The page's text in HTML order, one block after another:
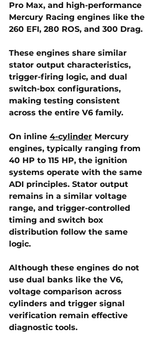
Pro Max, and high-performance
Mercury Racing engines like the
260 EFI, 280 ROS, and 300 Drag.
These engines share similar
stator output characteristics,
trigger-firing logic, and dual
switch-box configurations,
making testing consistent
across the entire V6 family.
On inline 4-cylinder Mercury
engines, typically ranging from
40 HP to 115 HP, the ignition
systems operate with the same
ADI principles. Stator output
remains in a similar voltage
range, and trigger-controlled
timing and switch box
distribution follow the same
logic.
Although these engines do not
use dual banks like the V6,
voltage comparison across
cylinders and trigger signal
verification remain effective
diagnostic tools.